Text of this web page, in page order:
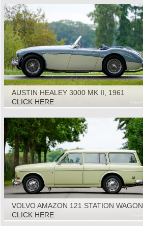
AUSTIN HEALEY 3000 MK II, 1961
CLICK HERE
VOLVO AMAZON 121 STATION WAGON,
1967
CLICK HERE